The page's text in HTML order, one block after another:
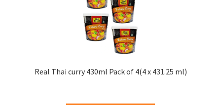
Real Thai curry 430ml Pack of 4(4 x 431.25 ml)